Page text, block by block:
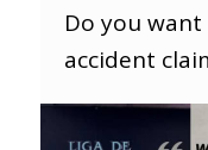
Do you
accident